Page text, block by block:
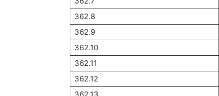
362.8
362.9
362.10
362.11
362.12